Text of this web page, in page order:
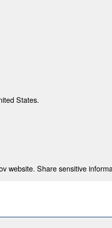
States.
website. Share sensitive